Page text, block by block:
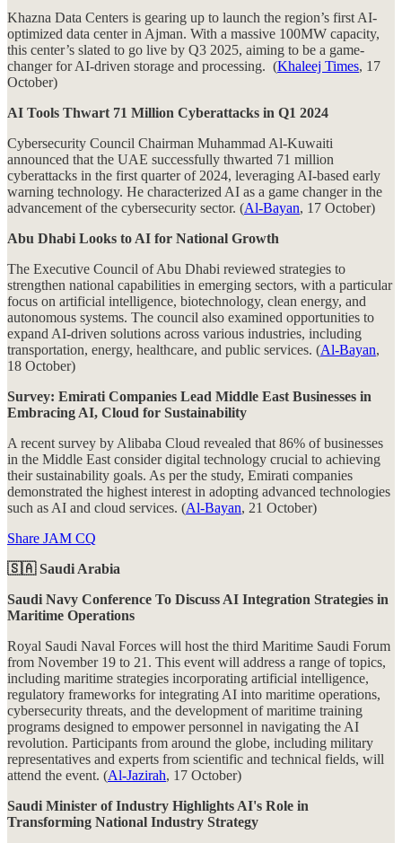
Khazna Data Centers is gearing up to launch the region’s first AI-
optimized data center in Ajman. With a massive 100MW capacity,
this center’s slated to go live by Q3 2025, aiming to be a game-
changer for AI-driven storage and processing. (Khaleej Times, 17
October)
AI Tools Thwart 71 Million Cyberattacks in Q1 2024
Cybersecurity Council Chairman Muhammad Al-Kuwaiti
announced that the UAE successfully thwarted 71 million
cyberattacks in the first quarter of 2024, leveraging AI-based early
warning technology. He characterized AI as a game changer in the
advancement of the cybersecurity sector. (Al-Bayan, 17 October)
Abu Dhabi Looks to AI for National Growth
The Executive Council of Abu Dhabi reviewed strategies to
strengthen national capabilities in emerging sectors, with a particular
focus on artificial intelligence, biotechnology, clean energy, and
autonomous systems. The council also examined opportunities to
expand AI-driven solutions across various industries, including
transportation, energy, healthcare, and public services. (Al-Bayan,
18 October)
Survey: Emirati Companies Lead Middle East Businesses in
Embracing AI, Cloud for Sustainability
A recent survey by Alibaba Cloud revealed that 86% of businesses
in the Middle East consider digital technology crucial to achieving
their sustainability goals. As per the study, Emirati companies
demonstrated the highest interest in adopting advanced technologies
such as AI and cloud services. (Al-Bayan, 21 October)
Share JAM CQ
🇸🇦 Saudi Arabia
Saudi Navy Conference To Discuss AI Integration Strategies in
Maritime Operations
Royal Saudi Naval Forces will host the third Maritime Saudi Forum
from November 19 to 21. This event will address a range of topics,
including maritime strategies incorporating artificial intelligence,
regulatory frameworks for integrating AI into maritime operations,
cybersecurity threats, and the development of maritime training
programs designed to empower personnel in navigating the AI
revolution. Participants from around the globe, including military
representatives and experts from scientific and technical fields, will
attend the event. (Al-Jazirah, 17 October)
Saudi Minister of Industry Highlights AI's Role in
Transforming National Industry Strategy